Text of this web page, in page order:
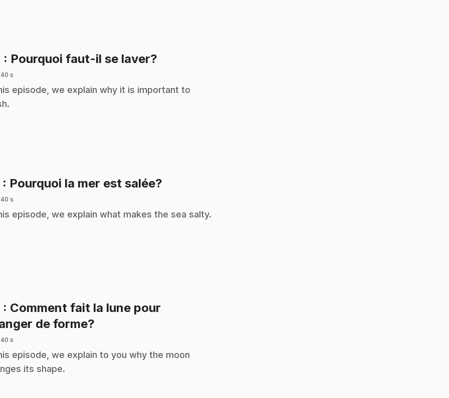
: Pourquoi faut-il se laver?
40 s
episode, we explain why it is important to
: Pourquoi la mer est salée?
40 s
episode, we explain what makes the sea salty.
: Comment fait la lune pour
de forme?
40 s
episode, we explain to you why the moon
its shape.